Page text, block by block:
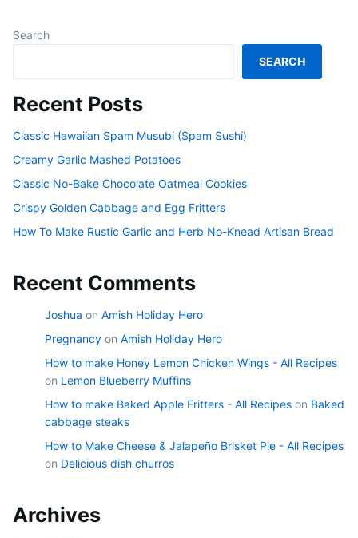
Search
SEARCH
Recent Posts
Classic Hawaiian Spam Musubi (Spam Sushi)
Creamy Garlic Mashed Potatoes
Classic No-Bake Chocolate Oatmeal Cookies
Crispy Golden Cabbage and Egg Fritters
How To Make Rustic Garlic and Herb No-Knead Artisan Bread
Recent Comments
Joshua on Amish Holiday Hero
Pregnancy on Amish Holiday Hero
How to make Honey Lemon Chicken Wings - All Recipes
on Lemon Blueberry Muffins
How to make Baked Apple Fritters - All Recipes on Baked
cabbage steaks
How to Make Cheese & Jalapeño Brisket Pie - All Recipes
on Delicious dish churros
Archives